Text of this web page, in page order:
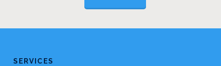
SERVICES